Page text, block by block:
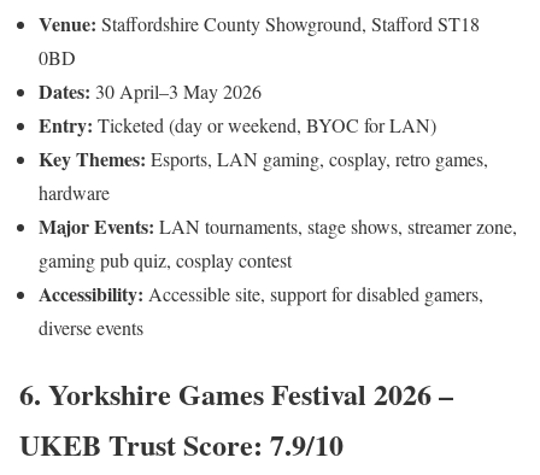
Venue: Staffordshire County Showground, Stafford ST18
0BD
Dates: 30 April–3 May 2026
Entry: Ticketed (day or weekend, BYOC for LAN)
Key Themes: Esports, LAN gaming, cosplay, retro games,
hardware
Major Events: LAN tournaments, stage shows, streamer zone,
gaming pub quiz, cosplay contest
Accessibility: Accessible site, support for disabled gamers,
diverse events
6. Yorkshire Games Festival 2026 –
UKEB Trust Score: 7.9/10